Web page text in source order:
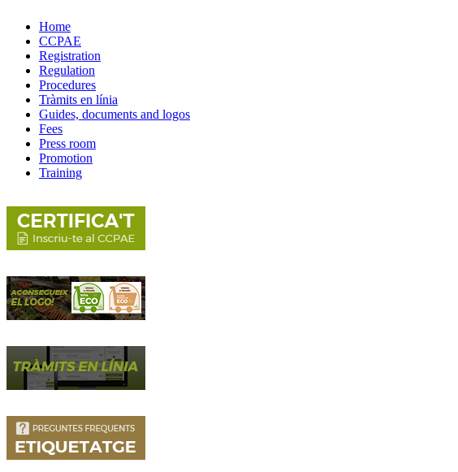
Home
CCPAE
Registration
Regulation
Procedures
Tràmits en línia
Guides, documents and logos
Fees
Press room
Promotion
Training